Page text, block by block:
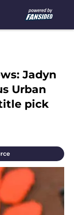
Jadyn
Urban
pick